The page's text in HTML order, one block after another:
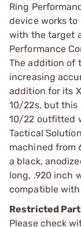
Ring
device works
with the target
Performance
The addition of
increasing
addition for its
10/22s, but this
10/22 outfitted
Tactical
machined from
a black,
long, .920 inch
compatible with
Restricted Part
Please check